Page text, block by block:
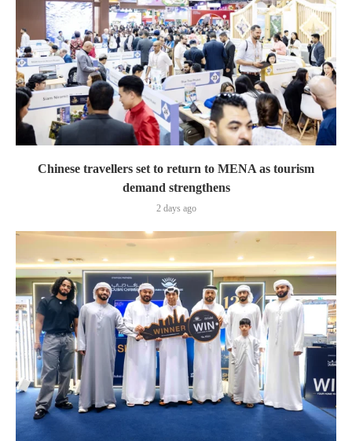
Chinese travellers set to return to MENA as tourism
demand strengthens
2 days ago